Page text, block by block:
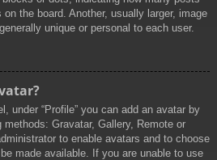
the board. Another, usually larger, image
unique or personal to each user.
under “Profile” you can add an avatar by
Gravatar, Gallery, Remote or
to enable avatars and to choose
made available. If you are unable to use